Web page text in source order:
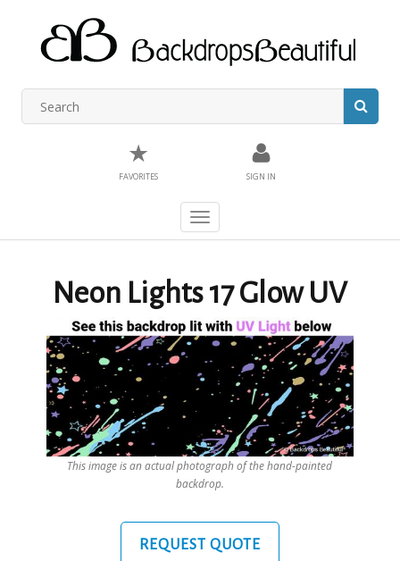
★
FAVORITES SIGN IN
Toggle
navigation
Neon Lights 17 Glow UV
This image is an actual photograph of the hand-painted
backdrop.
REQUEST QUOTE